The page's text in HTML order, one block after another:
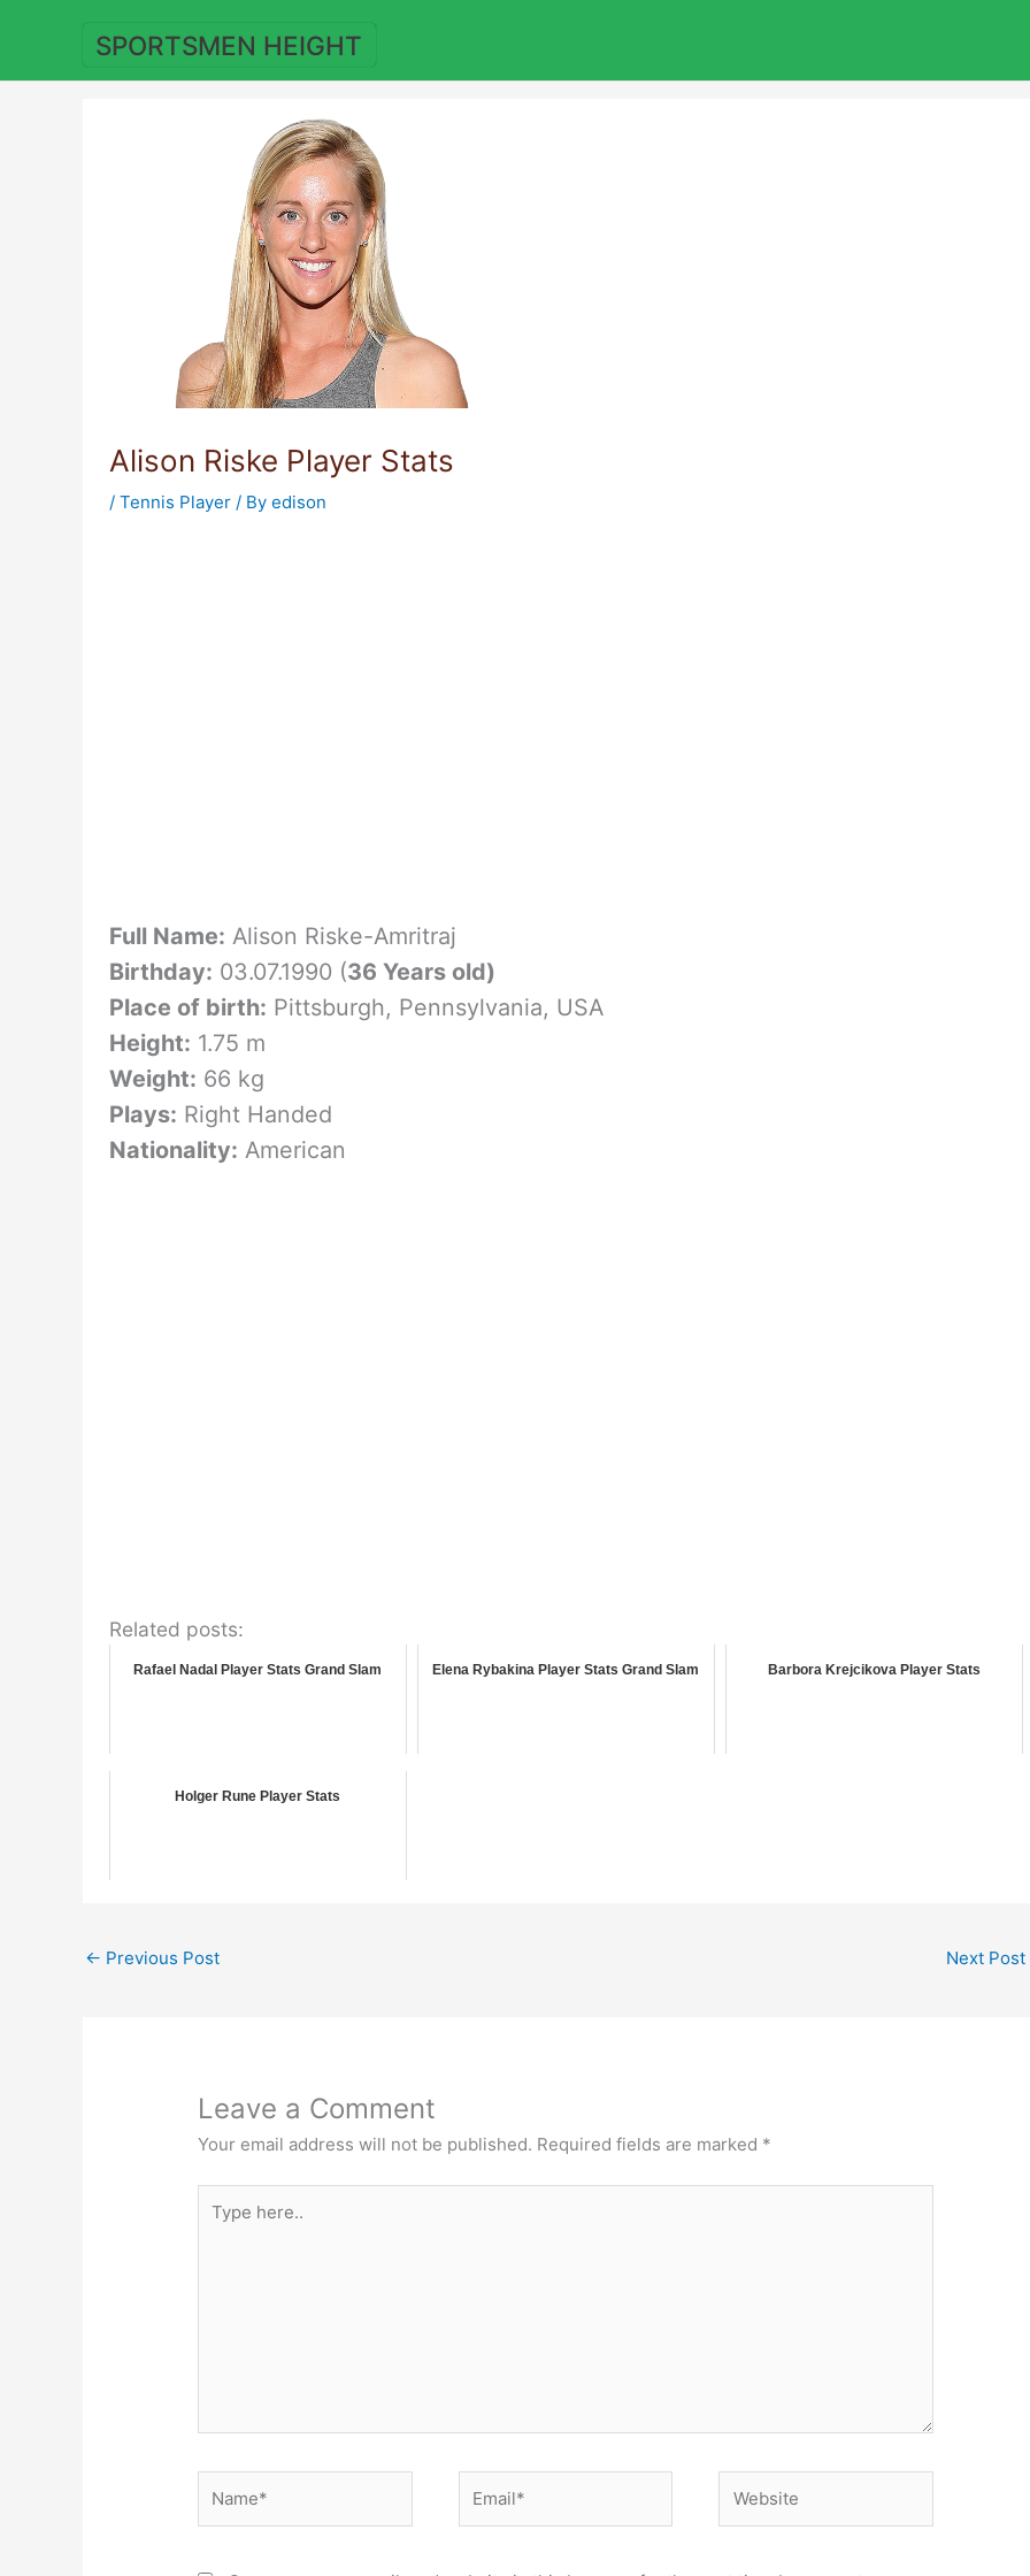
SPORTSMEN HEIGHT
Alison Riske Player Stats
/ Tennis Player/ By edison
Full Name: Alison Riske-Amritraj
Birthday: 03.07.1990 (36 Years old)
Place of birth: Pittsburgh, Pennsylvania, USA
Height: 1.75 m
Weight: 66 kg
Plays: Right Handed
Nationality: American
Related posts:
Rafael Nadal Player Stats Grand Slam Elena Rybakina Player Stats Grand Slam Barbora Krejcikova Player Stats
Holger Rune Player Stats
← Previous Post Next Post
Leave a Comment
Your email address will not be published. Required fields are marked *
here..